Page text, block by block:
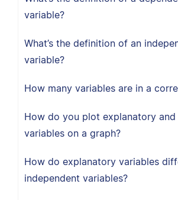
variable?
What’s the definition of an
variable?
How many variables are in a
How do you plot explanatory and
variables on a graph?
How do explanatory variables
independent variables?